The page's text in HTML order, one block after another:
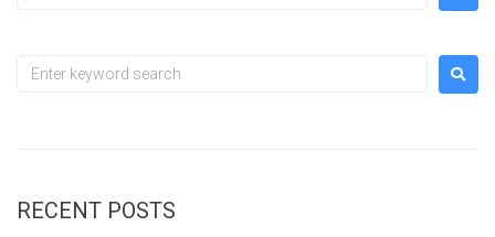
RECENT POSTS